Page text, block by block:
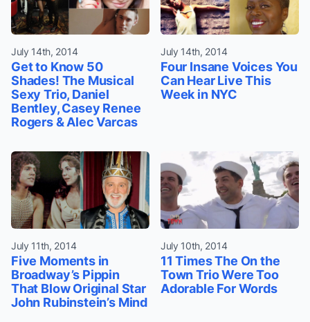
July 14th, 2014
Get to Know 50
Shades! The Musical
Sexy Trio, Daniel
Bentley, Casey Renee
Rogers & Alec Varcas
July 14th, 2014
Four Insane Voices You
Can Hear Live This
Week in NYC
July 11th, 2014
Five Moments in
Broadway’s Pippin
That Blow Original Star
John Rubinstein’s Mind
July 10th, 2014
11 Times The On the
Town Trio Were Too
Adorable For Words